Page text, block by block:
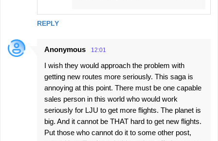
REPLY
Anonymous 12:01
I wish they would approach the problem with
getting new routes more seriously. This saga is
annoying at this point. There must be one capable
sales person in this world who would work
seriously for LJU to get more flights. The planet is
big. And it cannot be THAT hard to get new flights.
Put those who cannot do it to some other post,